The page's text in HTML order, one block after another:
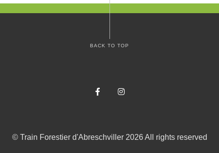
BACK TO TOP
FacebookInstagram
© Train Forestier d'Abreschviller 2026 All rights reserved